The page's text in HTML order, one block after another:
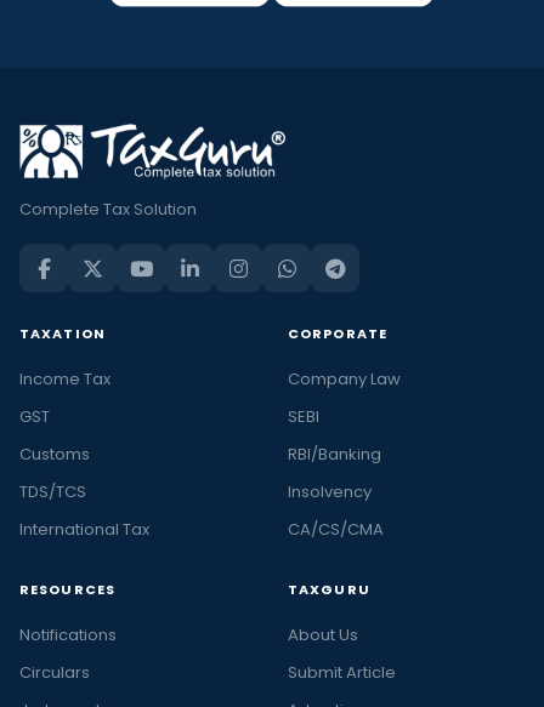
Complete Tax Solution
TAXATION
Income Tax
GST
Customs
TDS/TCS
International Tax
CORPORATE
Company Law
SEBI
RBI/Banking
Insolvency
CA/CS/CMA
RESOURCES
Notifications
Circulars
TAXGURU
About Us
Submit Article